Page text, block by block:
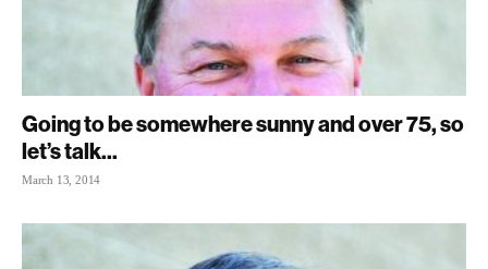
Going to be somewhere sunny and over 75, so
let’s talk...
March 13, 2014